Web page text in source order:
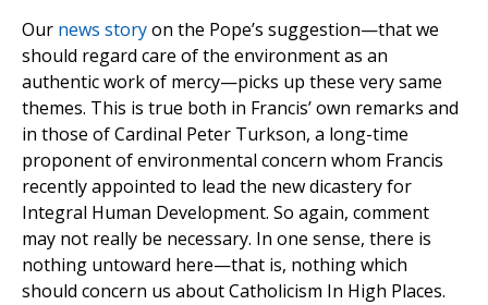
Our news storyon the Pope’s suggestion—that we
should regard care of the environment as an
authentic work of mercy—picks up these very same
themes. This is true both in Francis’ own remarks and
in those of Cardinal Peter Turkson, a long-time
proponent of environmental concern whom Francis
recently appointed to lead the new dicastery for
Integral Human Development. So again, comment
may not really be necessary. In one sense, there is
nothing untoward here—that is, nothing which
should concern us about Catholicism In High Places.